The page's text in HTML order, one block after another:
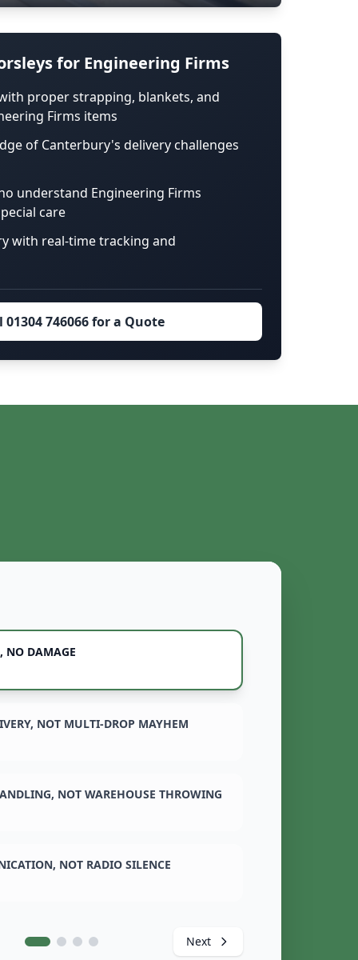
for Engineering Firms
proper strapping, blankets, and
Firms items
of Canterbury's delivery challenges
understand Engineering Firms
care
with real-time tracking and
01304 746066 for a Quote
NO DAMAGE
NOT MULTI-DROP MAYHEM
NOT WAREHOUSE THROWING
NOT RADIO SILENCE
Next